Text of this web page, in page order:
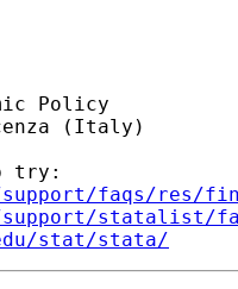
Policy
(Italy)
try:
support/faqs/res/
support/statalist/
stat/stata/